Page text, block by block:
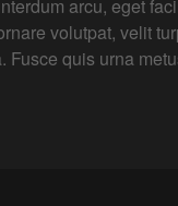
arcu, eget
volutpat, velit
quis urna